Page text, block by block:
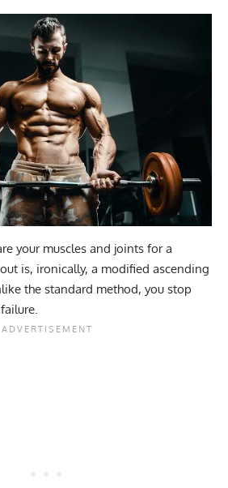
your muscles and joints for a
is, ironically, a modified ascending
the standard method, you stop